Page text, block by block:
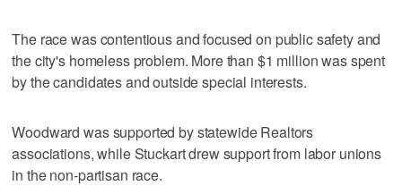
The race was contentious and focused on public safety and
the city's homeless problem. More than $1 million was spent
by the candidates and outside special interests.
Woodward was supported by statewide Realtors
associations, while Stuckart drew support from labor unions
in the non-partisan race.